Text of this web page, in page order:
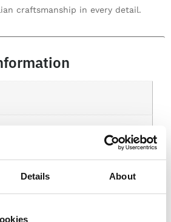
Details About
craftsmanship in every detail.